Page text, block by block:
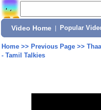
Video Home Popular
Home>> Previous Page>>
- Tamil Talkies